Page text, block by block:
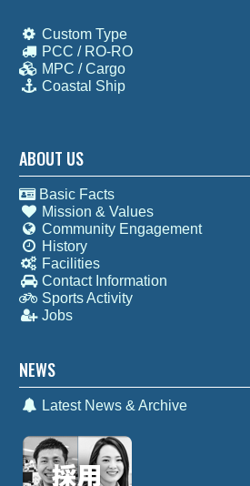
Custom Type
PCC / RO-RO
MPC / Cargo
Coastal Ship
ABOUT US
Basic Facts
Mission & Values
Community Engagement
History
Facilities
Contact Information
Sports Activity
Jobs
NEWS
Latest News & Archive